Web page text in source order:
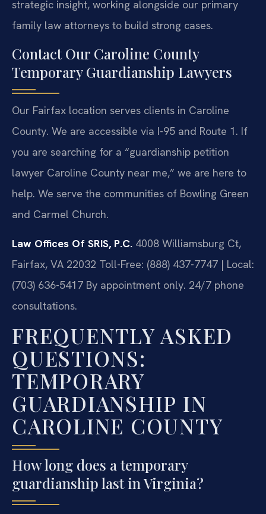
strategic insight, working alongside our primary
family law attorneys to build strong cases.
Contact Our Caroline County
Temporary Guardianship Lawyers
Our Fairfax location serves clients in Caroline
County. We are accessible via I-95 and Route 1. If
you are searching for a “guardianship petition
lawyer Caroline County near me,” we are here to
help. We serve the communities of Bowling Green
and Carmel Church.
Law Offices Of SRIS, P.C. 4008 Williamsburg Ct,
Fairfax, VA 22032 Toll-Free: (888) 437-7747 | Local:
(703) 636-5417 By appointment only. 24/7 phone
consultations.
FREQUENTLY ASKED
QUESTIONS:
TEMPORARY
GUARDIANSHIP IN
CAROLINE COUNTY
How long does a temporary
guardianship last in Virginia?